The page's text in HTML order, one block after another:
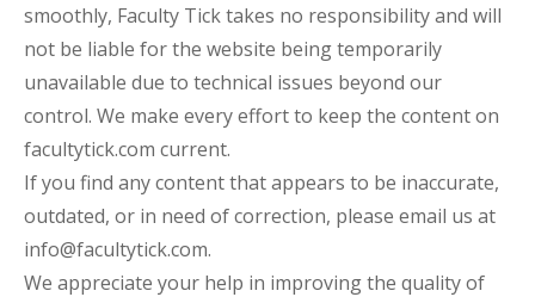
smoothly, Faculty Tick takes no responsibility and will
not be liable for the website being temporarily
unavailable due to technical issues beyond our
control. We make every effort to keep the content on
facultytick.com current.
If you find any content that appears to be inaccurate,
outdated, or in need of correction, please email us at
info@facultytick.com.
We appreciate your help in improving the quality of